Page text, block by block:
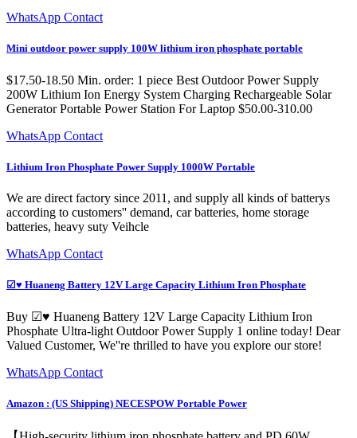
WhatsApp Contact
Mini outdoor power supply 100W lithium iron phosphate portable
$17.50-18.50 Min. order: 1 piece Best Outdoor Power Supply
200W Lithium Ion Energy System Charging Rechargeable Solar
Generator Portable Power Station For Laptop $50.00-310.00
WhatsApp Contact
Lithium Iron Phosphate Power Supply 1000W Portable
We are direct factory since 2011, and supply all kinds of batterys
according to customers'' demand, car batteries, home storage
batteries, heavy suty Veihcle
WhatsApp Contact
☑♥ Huaneng Battery 12V Large Capacity Lithium Iron Phosphate
Buy ☑♥ Huaneng Battery 12V Large Capacity Lithium Iron
Phosphate Ultra-light Outdoor Power Supply 1 online today! Dear
Valued Customer, We''re thrilled to have you explore our store!
WhatsApp Contact
Amazon : (US Shipping) NECESPOW Portable Power